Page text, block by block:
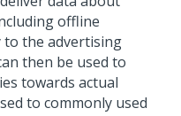
offline
to the advertising
then be used to
towards actual
to commonly used